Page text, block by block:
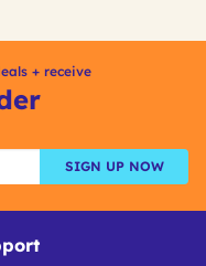
+ receive
SIGN UP NOW